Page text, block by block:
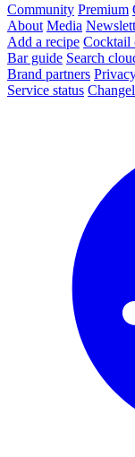
Community Premium
About Media
Add a recipe Cocktail
Bar guide Search
Brand partners
Service status